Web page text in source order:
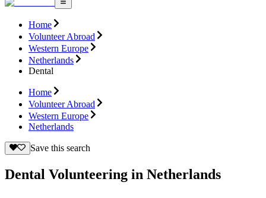
Home
Volunteer Abroad
Western Europe
Netherlands
Dental
Home
Volunteer Abroad
Western Europe
Netherlands
Save this search
Dental Volunteering in Netherlands